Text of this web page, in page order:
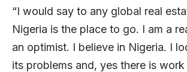
“I would say to any global real
Nigeria is the place to go. I am a
an optimist. I believe in Nigeria. I
its problems and, yes there is